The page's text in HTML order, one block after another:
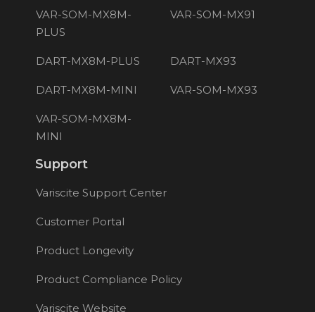
VAR-SOM-MX8M-
PLUS
VAR-SOM-MX91
DART-MX8M-PLUS DART-MX93
DART-MX8M-MINI VAR-SOM-MX93
VAR-SOM-MX8M-
MINI
Support
Variscite Support Center
Customer Portal
Product Longevity
Product Compliance Policy
Variscite Website